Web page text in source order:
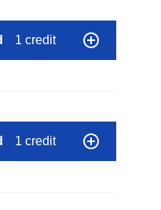
1 credit
1 credit